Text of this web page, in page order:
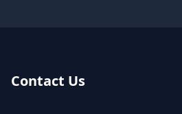
Contact Us